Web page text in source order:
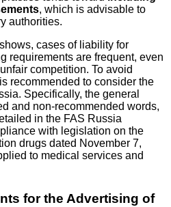
, which is advisable to
authorities.
cases of liability for
requirements are frequent, even
competition. To avoid
recommended to consider the
Specifically, the general
and non-recommended words,
in the FAS Russia
with legislation on the
drugs dated November 7,
to medical services and
for the Advertising of